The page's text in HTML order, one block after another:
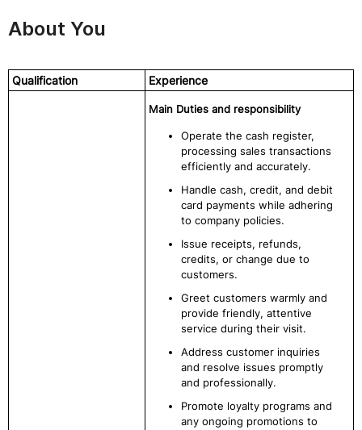
About You
Qualification Experience
Main Duties and responsibility
Operate the cash register,
processing sales transactions
efficiently and accurately.
Handle cash, credit, and debit
card payments while adhering
to company policies.
Issue receipts, refunds,
credits, or change due to
customers.
Greet customers warmly and
provide friendly, attentive
service during their visit.
Address customer inquiries
and resolve issues promptly
and professionally.
Promote loyalty programs and
any ongoing promotions to